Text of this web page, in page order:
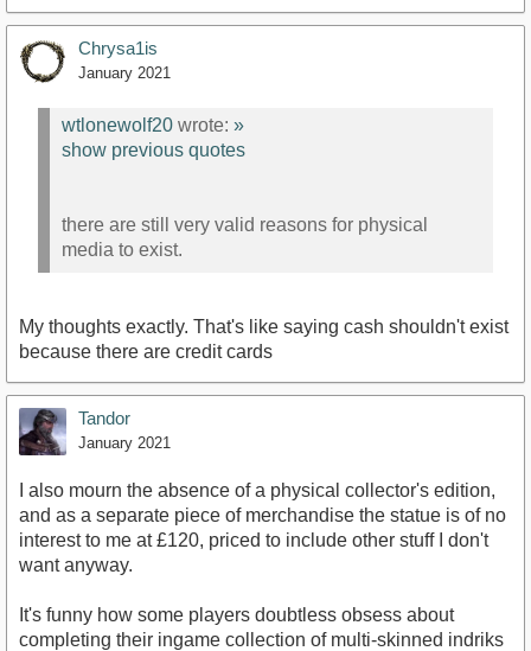
Chrysa1is
January 2021
wtlonewolf20 wrote: »
show previous quotes
there are still very valid reasons for physical
media to exist.
My thoughts exactly. That's like saying cash shouldn't exist
because there are credit cards
Tandor
January 2021
I also mourn the absence of a physical collector's edition,
and as a separate piece of merchandise the statue is of no
interest to me at £120, priced to include other stuff I don't
want anyway.
It's funny how some players doubtless obsess about
completing their ingame collection of multi-skinned indriks